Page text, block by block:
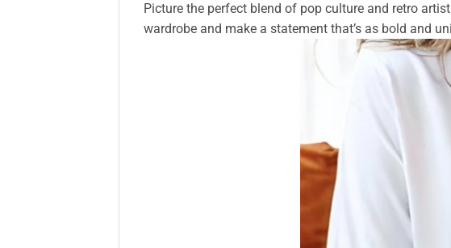
Picture the perfect blend of pop culture and retro
wardrobe and make a statement that’s as bold and